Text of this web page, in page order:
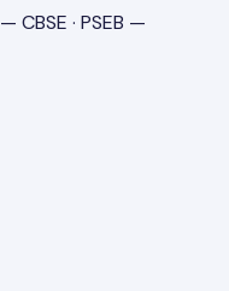
CBSE · PSEB —